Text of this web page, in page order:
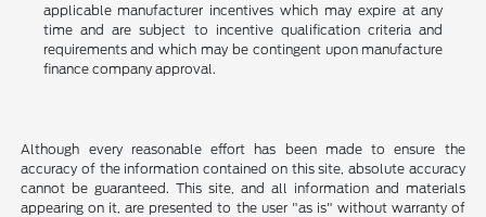
applicable manufacturer incentives which may expire at any
time and are subject to incentive qualification criteria and
requirements and which may be contingent upon manufacture
finance company approval.
Although every reasonable effort has been made to ensure the
accuracy of the information contained on this site, absolute accuracy
cannot be guaranteed. This site, and all information and materials
appearing on it, are presented to the user "as is" without warranty of